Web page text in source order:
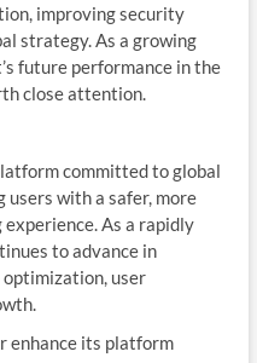
improving security
strategy. As a growing
future performance in the
close attention.
committed to global
users with a safer, more
As a rapidly
to advance in
user
enhance its platform